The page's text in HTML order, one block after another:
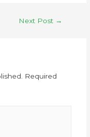
Next Post →
Required